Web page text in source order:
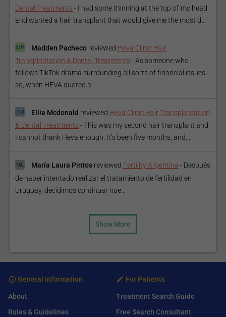
Dental Treatments - I had some thinning at the top of my head
and wanted a hair transplant that would give me the most d...
Madden Pacheco reviewed Heva Clinic Hair
Transplantation & Dental Treatments - As someone who
follows TikTok drama surrounding all sorts of financial issues
so, when HEVA quoted a...
Ellie Mcdonald reviewed Heva Clinic Hair Transplantation
& Dental Treatments -This was my second hair transplant and
I cannot thank Heva enough. It’s been five months, and...
María Laura Pintos reviewed Fertility Argentina - Después
de haber intentado realizar el tratamiento de fertilidad en
Uruguay, decidimos continuar nue...
Show More
General Information
About
Rules & Guidelines
For Patients
Treatment Search Guide
Free Search Consultant